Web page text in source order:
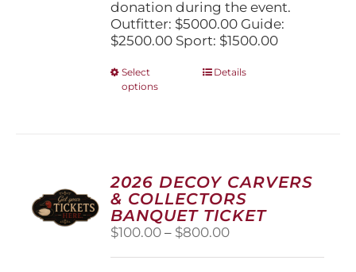
donation during the event.
Outfitter: $5000.00 Guide:
$2500.00 Sport: $1500.00
Select
options
This
options
may
be
chosen
on
the
Details
2026 DECOY CARVERS
& COLLECTORS
BANQUET TICKET
$100.00 – $800.00Price